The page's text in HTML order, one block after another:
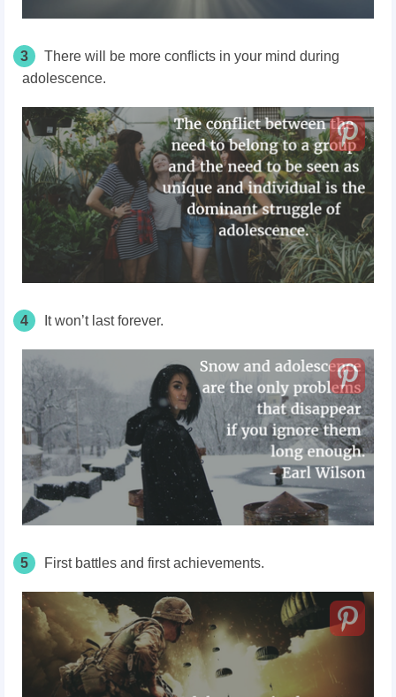
3
There will be more conflicts in your mind during
adolescence.
4 It won’t last forever.
5 First battles and first achievements.